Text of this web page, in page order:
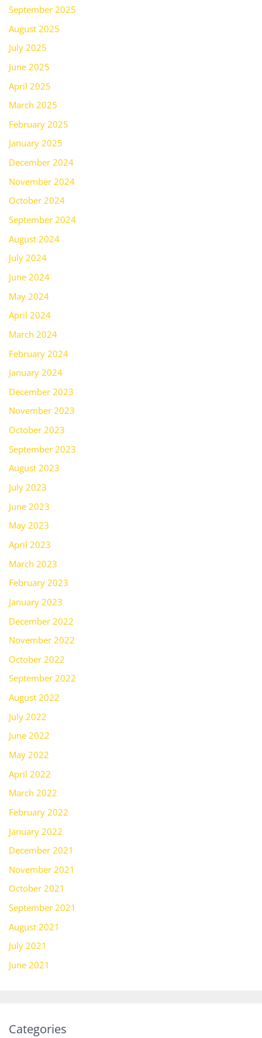
September 2025
August 2025
July 2025
June 2025
April 2025
March 2025
February 2025
January 2025
December 2024
November 2024
October 2024
September 2024
August 2024
July 2024
June 2024
May 2024
April 2024
March 2024
February 2024
January 2024
December 2023
November 2023
October 2023
September 2023
August 2023
July 2023
June 2023
May 2023
April 2023
March 2023
February 2023
January 2023
December 2022
November 2022
October 2022
September 2022
August 2022
July 2022
June 2022
May 2022
April 2022
March 2022
February 2022
January 2022
December 2021
November 2021
October 2021
September 2021
August 2021
July 2021
June 2021
Categories